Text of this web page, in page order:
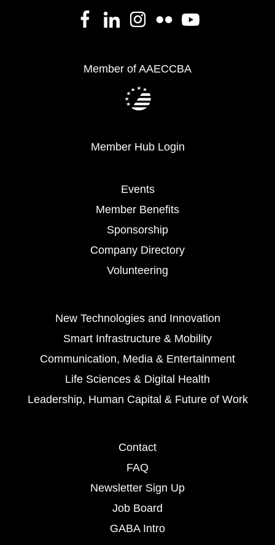
Member of AAECCBA
Member Hub Login
Events
Member Benefits
Sponsorship
Company Directory
Volunteering
New Technologies and Innovation
Smart Infrastructure & Mobility
Communication, Media & Entertainment
Life Sciences & Digital Health
Leadership, Human Capital & Future of Work
Contact
FAQ
Newsletter Sign Up
Job Board
GABA Intro